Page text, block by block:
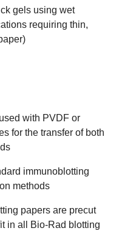
gels using wet
requiring thin,
with PVDF or
for the transfer of both
immunoblotting
methods
papers are precut
in all Bio-Rad blotting